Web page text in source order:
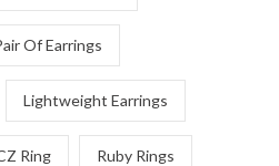
Of Earrings
Lightweight Earrings
Ring Ruby Rings